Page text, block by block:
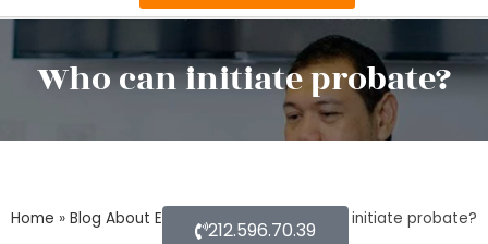
Who can initiate probate?
Home » Blog About Estate Planning »Who can initiate probate?
212.596.70.39